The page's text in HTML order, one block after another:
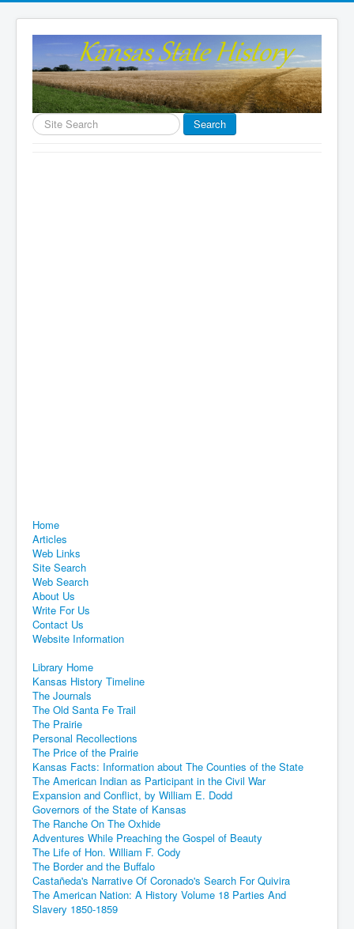
Search
...
Search
Home
Articles
Web Links
Site Search
Web Search
About Us
Write For Us
Contact Us
Website Information
Library Home
Kansas History Timeline
The Journals
The Old Santa Fe Trail
The Prairie
Personal Recollections
The Price of the Prairie
Kansas Facts: Information about The Counties of the State
The American Indian as Participant in the Civil War
Expansion and Conflict, by William E. Dodd
Governors of the State of Kansas
The Ranche On The Oxhide
Adventures While Preaching the Gospel of Beauty
The Life of Hon. William F. Cody
The Border and the Buffalo
Castañeda's Narrative Of Coronado's Search For Quivira
The American Nation: A History Volume 18 Parties And
Slavery 1850-1859